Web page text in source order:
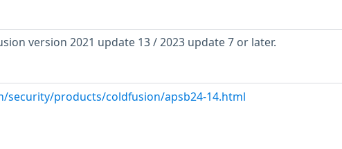
version 2021 update 13 / 2023 update 7 or later.
security/products/coldfusion/apsb24-14.html